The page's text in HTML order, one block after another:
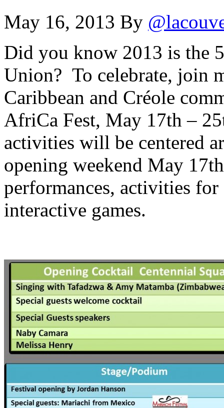
May 16, 2013 By
Did you know 2013 is the
Union? To celebrate, join
Caribbean and Créole
AfriCa Fest, May 17th –
activities will be centered
opening weekend May
performances, activities
interactive games.